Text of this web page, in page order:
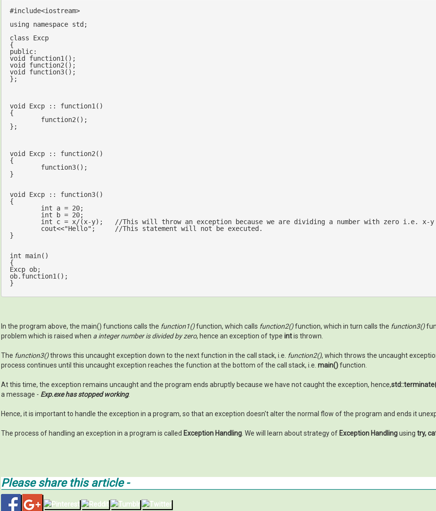
#include<iostream>
using namespace std ;
class Excp
public
void
function1 ()
void
function2 ()
void
function3() ;
};
void
Excp :: function1()
{
};
void
Excp :: function2()
{
}
void
Excp :: function3()
{
int a = 20;
int b = 20;
int c = x/(x-y);
//This will throw an exception because we are dividing a number with zero i.e. x-
cout<<"Hello" ;
//This statement will not be executed.
}
int main()
{
Excp ob;
ob.function1();
}
In the program above, the main() functions calls the function1()function, which calls function2()function, which in turn calls the function3()
problem which is raised when a integer number is divided by zero, hence an exception of type intis thrown.
The function3()throws this uncaught exception down to the next function in the call stack, i.e. function2(), which throws the uncaught
process continues until this uncaught exception reaches the function at the bottom of the call stack, i.e. main()function.
At this time, the exception remains uncaught and the program ends abruptly because we have not caught the exception, hence,
a message - Exp.exe has stopped working.
Hence, it is important to handle the exception in a program, so that an exception doesn't alter the normal flow of the program and ends it
The process of handling an exception in a program is called Exception Handling. We will learn about strategy of Exception Handlingusing try,
Please share this article -